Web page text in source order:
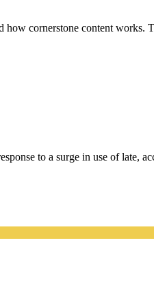
cornerstone content
to a surge in use of late,